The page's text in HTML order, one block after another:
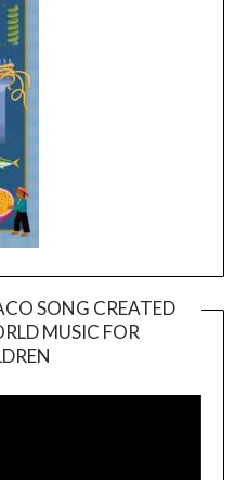
SONG CREATED
MUSIC FOR